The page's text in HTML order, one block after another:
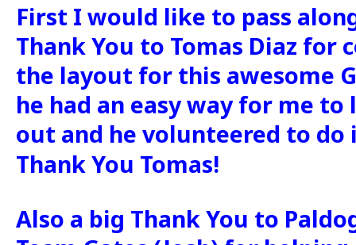
First I would like to pass
Thank You to Tomas Diaz for
the layout for this awesome
he had an easy way for me to
out and he volunteered to do
Thank You Tomas!
Also a big Thank You to